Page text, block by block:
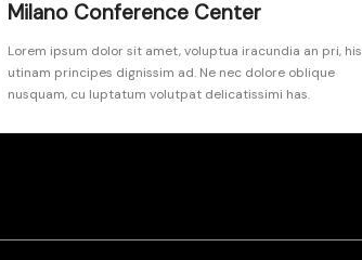
Milano Conference Center
Lorem ipsum dolor sit amet, voluptua iracundia an pri, his
utinam principes dignissim ad. Ne nec dolore oblique
nusquam, cu luptatum volutpat delicatissimi has.